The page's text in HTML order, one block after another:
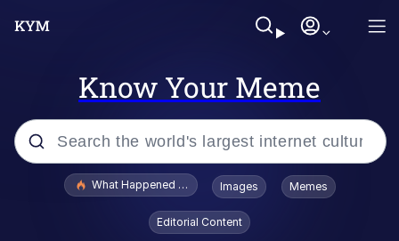
Know Your Meme
Popular searches
Evelyn Smith Smiling /
Evelynsmithhhhh Stare
What Happened To Toadsworth / Toadsworth Is Dead
Images Memes
Editorial Content